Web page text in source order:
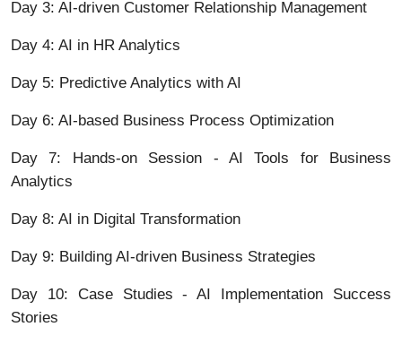
Day 3: AI-driven Customer Relationship Management
Day 4: AI in HR Analytics
Day 5: Predictive Analytics with AI
Day 6: AI-based Business Process Optimization
Day 7: Hands-on Session - AI Tools for Business
Analytics
Day 8: AI in Digital Transformation
Day 9: Building AI-driven Business Strategies
Day 10: Case Studies - AI Implementation Success
Stories